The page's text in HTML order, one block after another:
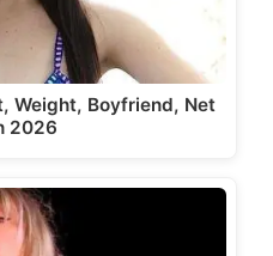
Weight, Boyfriend, Net
2026